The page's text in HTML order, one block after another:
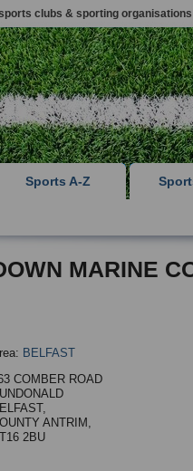
clubs & sporting organisations
Sports A-Z
MARINE
BELFAST
COMBER ROAD
ANTRIM,
2BU